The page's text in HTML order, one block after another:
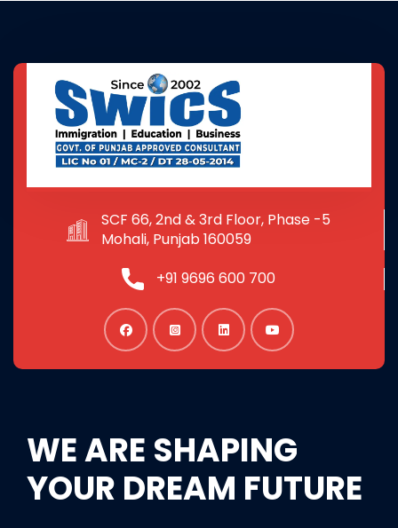
SCF 66, 2nd & 3rd Floor, Phase -5
Mohali, Punjab 160059
+91 9696 600 700
WE ARE SHAPING
YOUR DREAM FUTURE